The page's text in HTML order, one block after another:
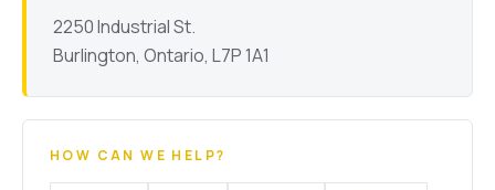
2250 Industrial St.
Burlington, Ontario, L7P 1A1
HOW CAN WE HELP?